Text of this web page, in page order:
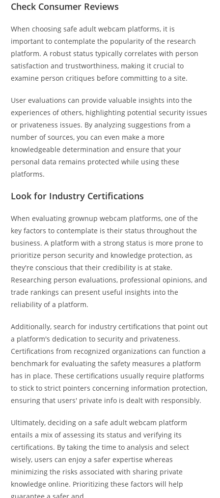
Check Consumer Reviews
When choosing safe adult webcam platforms, it is
important to contemplate the popularity of the research
platform. A robust status typically correlates with person
satisfaction and trustworthiness, making it crucial to
examine person critiques before committing to a site.
User evaluations can provide valuable insights into the
experiences of others, highlighting potential security issues
or privateness issues. By analyzing suggestions from a
number of sources, you can even make a more
knowledgeable determination and ensure that your
personal data remains protected while using these
platforms.
Look for Industry Certifications
When evaluating grownup webcam platforms, one of the
key factors to contemplate is their status throughout the
business. A platform with a strong status is more prone to
prioritize person security and knowledge protection, as
they're conscious that their credibility is at stake.
Researching person evaluations, professional opinions, and
trade rankings can present useful insights into the
reliability of a platform.
Additionally, search for industry certifications that point out
a platform's dedication to security and privateness.
Certifications from recognized organizations can function a
benchmark for evaluating the safety measures a platform
has in place. These certifications usually require platforms
to stick to strict pointers concerning information protection,
ensuring that users' private info is dealt with responsibly.
Ultimately, deciding on a safe adult webcam platform
entails a mix of assessing its status and verifying its
certifications. By taking the time to analysis and select
wisely, users can enjoy a safer expertise whereas
minimizing the risks associated with sharing private
knowledge online. Prioritizing these factors will help